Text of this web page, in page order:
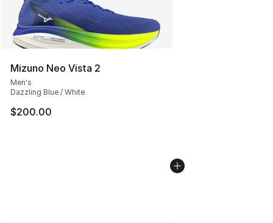
Mizuno Neo Vista 2
Men's
Dazzling Blue / White
$200.00